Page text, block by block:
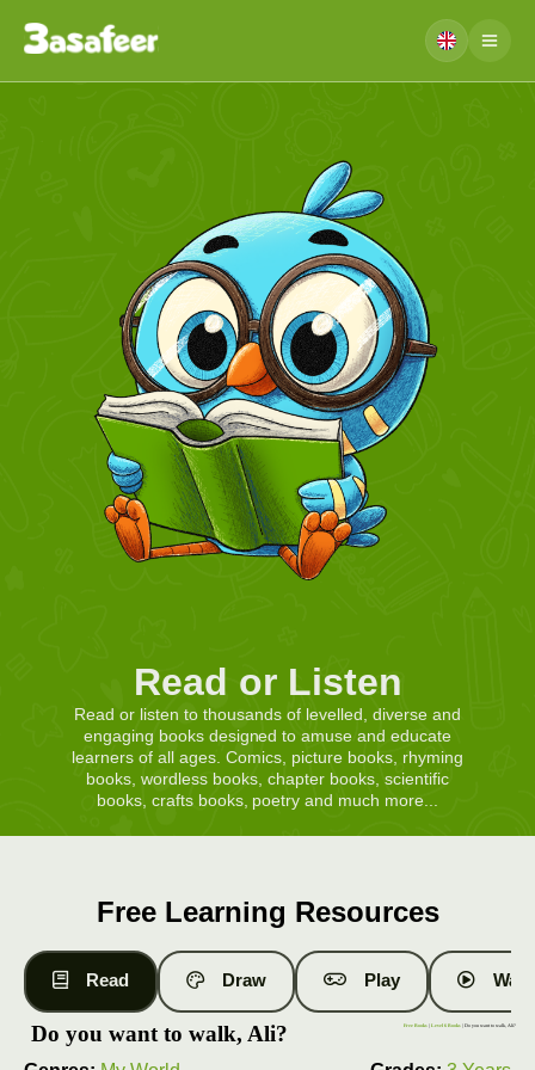
Read or Listen
Read or listen to thousands of levelled, diverse and
engaging books designed to amuse and educate
learners of all ages. Comics, picture books, rhyming
books, wordless books, chapter books, scientific
books, crafts books, poetry and much more...
Free Learning Resources
Read Draw Play
Do you want to walk, Ali? Free Books |Level 6 Books | Do you want to walk, Ali?